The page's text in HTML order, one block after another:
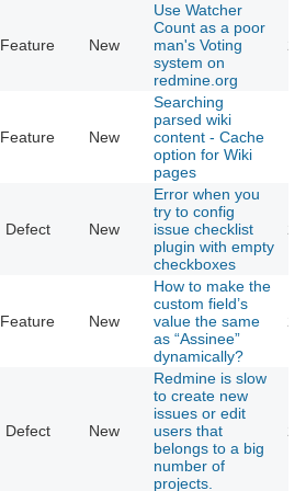
Feature New
Use Watcher
Count as a poor
man's Voting
system on
redmine.org
Feature New
Searching
parsed wiki
content - Cache
option for Wiki
pages
Defect New
Error when you
try to config
issue checklist
plugin with empty
checkboxes
Feature New
How to make the
custom field’s
value the same
as “Assinee”
dynamically?
Defect New
Redmine is slow
to create new
issues or edit
users that
belongs to a big
number of
projects.